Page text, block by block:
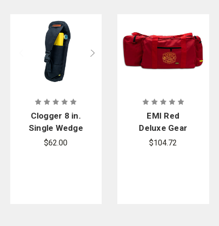
Clogger 8 in.
Single Wedge
Tool Pouch
$62.00
EMI Red
Deluxe Gear
Bag
$104.72